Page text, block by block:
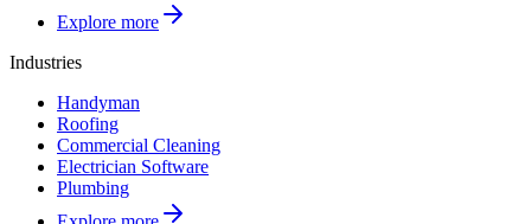
Explore more
Industries
Handyman
Roofing
Commercial Cleaning
Electrician Software
Plumbing